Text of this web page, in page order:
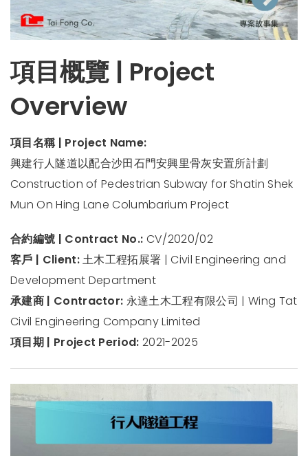
項目概覽 | Project
Overview
項目名稱 | Project Name:
興建行人隧道以配合沙田石門安興里骨灰安置所計劃
Construction of Pedestrian Subway for Shatin Shek
Mun On Hing Lane Columbarium Project
合約編號 | Contract No.: CV/2020/02
客戶 | Client:土木工程拓展署 | Civil Engineering and
Development Department
承建商 | Contractor: 永達土木工程有限公司 | Wing Tat
Civil Engineering Company Limited
項目期 | Project Period: 2021-2025